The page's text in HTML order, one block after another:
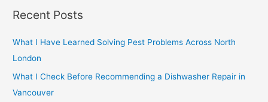
r
h
f
o
r
Recent Posts
What I Have Learned Solving Pest Problems Across North
London
What I Check Before Recommending a Dishwasher Repair in
Vancouver